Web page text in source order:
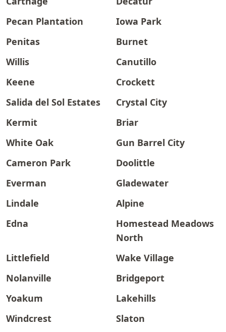
Pecan Plantation
Iowa Park
Penitas
Burnet
Willis
Canutillo
Keene
Crockett
Salida del Sol Estates
Crystal City
Kermit
Briar
White Oak
Gun Barrel City
Cameron Park
Doolittle
Everman
Gladewater
Lindale
Alpine
Edna
Homestead Meadows
North
Littlefield
Wake Village
Nolanville
Bridgeport
Yoakum
Lakehills
Windcrest
Slaton